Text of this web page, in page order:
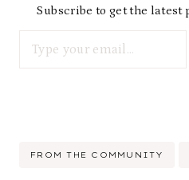
Subscribe to get the latest
Post
FROM THE COMMUNITY